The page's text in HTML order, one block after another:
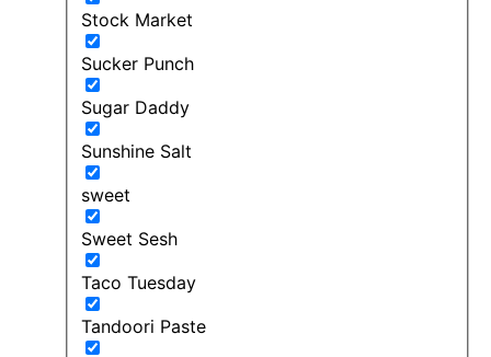
Stock Market
Sucker Punch
Sugar Daddy
Sunshine Salt
sweet
Sweet Sesh
Taco Tuesday
Tandoori Paste